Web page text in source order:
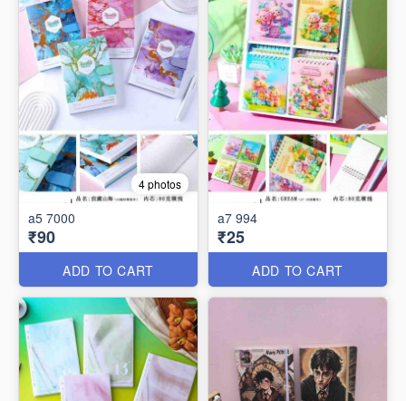
4 photos
a5 7000
₹90
ADD TO CART
a7 994
₹25
ADD TO CART